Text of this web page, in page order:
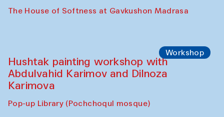
The House of Softness at Gavkushon Madrasa
Workshop
Hushtak painting workshop with
Abdulvahid Karimov and Dilnoza
Karimova
Pop-up Library (Pochchoqul mosque)